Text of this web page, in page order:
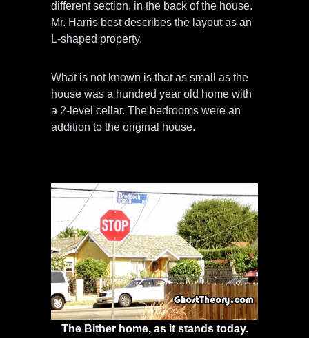
different section, in the back of the house.
Mr. Harris best describes the layout as an
L-shaped property.
What is not known is that as small as the
house was a hundred year old home with
a 2-level cellar. The bedrooms were an
addition to the original house.
The Bither home, as it stands today.